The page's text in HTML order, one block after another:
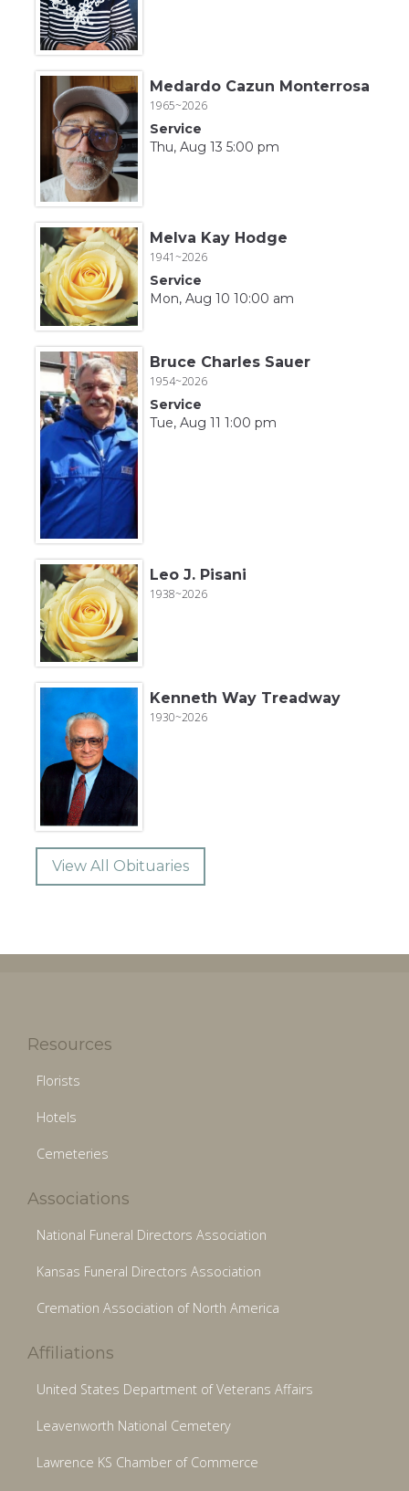
Medardo Cazun Monterrosa
1965~2026
Service
Thu, Aug 13 5:00 pm
Melva Kay Hodge
1941~2026
Service
Mon, Aug 10 10:00 am
Bruce Charles Sauer
1954~2026
Service
Tue, Aug 11 1:00 pm
Leo J. Pisani
1938~2026
Kenneth Way Treadway
1930~2026
View All Obituaries
Resources
Florists
Hotels
Cemeteries
Associations
National Funeral Directors Association
Kansas Funeral Directors Association
Cremation Association of North America
Affiliations
United States Department of Veterans Affairs
Leavenworth National Cemetery
Lawrence KS Chamber of Commerce